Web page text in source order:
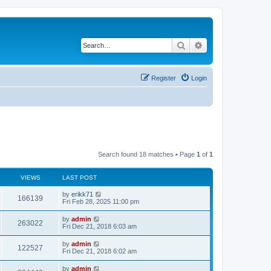
Search
Login
Register
Search found 18 matches • Page 1 of 1
VIEWS LAST POST
166139 by erikk71
Fri Feb 28, 2025 11:00 pm
263022 by admin
Fri Dec 21, 2018 6:03 am
122527 by admin
Fri Dec 21, 2018 6:02 am
by admin